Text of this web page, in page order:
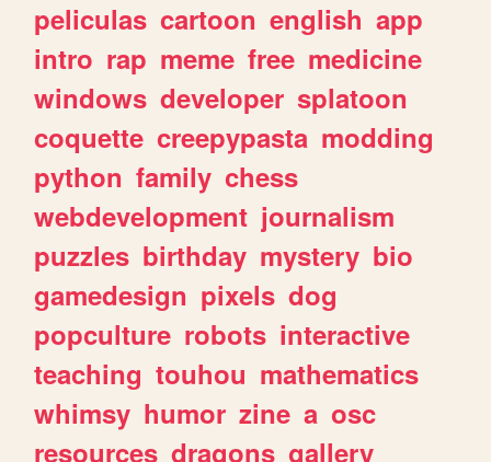
peliculas cartoon english app
intro rap meme free medicine
windows developer splatoon
coquette creepypasta modding
python family chess
webdevelopment journalism
puzzles birthday mystery bio
gamedesign pixels dog
popculture robots interactive
teaching touhou mathematics
whimsy humor zine a osc
resources dragons gallery